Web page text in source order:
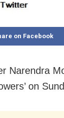
on Facebook
Narendra
on